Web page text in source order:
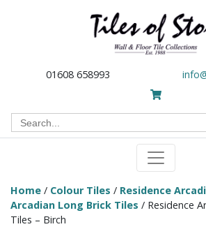
01608 658993
Search
for:
Home / Colour Tiles / Residence
Arcadian Long Brick Tiles / Residence
Tiles – Birch